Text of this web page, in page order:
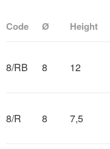
Code Ø Height
8/RB 8 12
8/R 8 7,5